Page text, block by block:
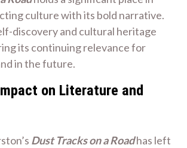
culture with its bold narrative.
discovery and cultural heritage
its continuing relevance for
in the future.
on Literature and
Dust Tracks on a Roadhas left